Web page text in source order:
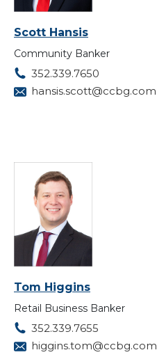
Scott Hansis
Community Banker
352.339.7650
hansis.scott@ccbg.com
Tom Higgins
Retail Business Banker
352.339.7655
higgins.tom@ccbg.com